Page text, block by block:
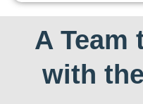
A Team
with